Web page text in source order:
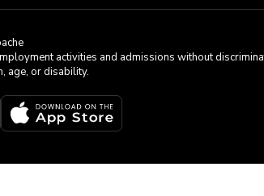
activities and admissions without
age, or disability.